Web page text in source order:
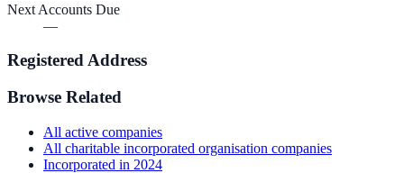
Next Accounts Due
—
Registered Address
Browse Related
All active companies
All charitable incorporated organisation companies
Incorporated in 2024